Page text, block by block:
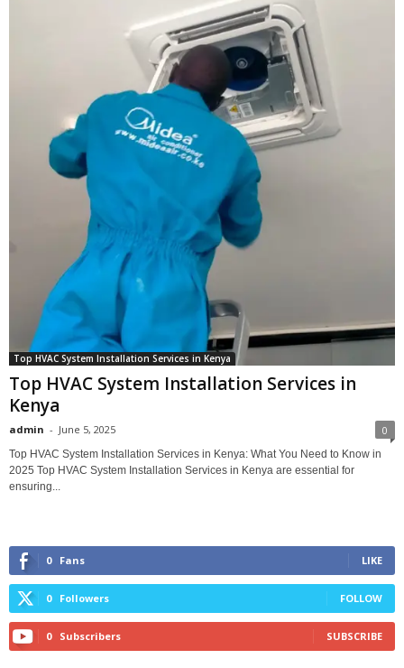
Top HVAC System Installation Services in Kenya
Top HVAC System Installation Services in
Kenya
admin - June 5, 2025 0
Top HVAC System Installation Services in Kenya: What You Need to Know in
2025 Top HVAC System Installation Services in Kenya are essential for
ensuring...
0 Fans LIKE
0 Followers FOLLOW
0 Subscribers SUBSCRIBE